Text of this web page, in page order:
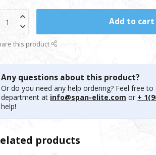
Add to cart
this product
Any questions about this product?
Or do you need any help ordering? Feel free
department at info@span-elite.com or +
help!
products